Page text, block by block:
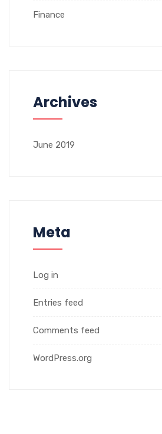
Finance
Archives
June 2019
Meta
Log in
Entries feed
Comments feed
WordPress.org